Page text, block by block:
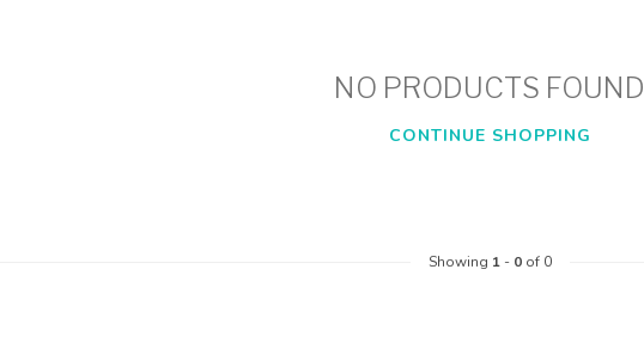
NO PRODUCTS FOUND
CONTINUE SHOPPING
Showing 1- 0of 0